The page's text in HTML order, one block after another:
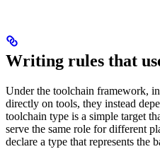
Writing rules that
Under the toolchain framework,
directly on tools, they instead
toolchain type is a simple target
serve the same role for different
declare a type that represents the